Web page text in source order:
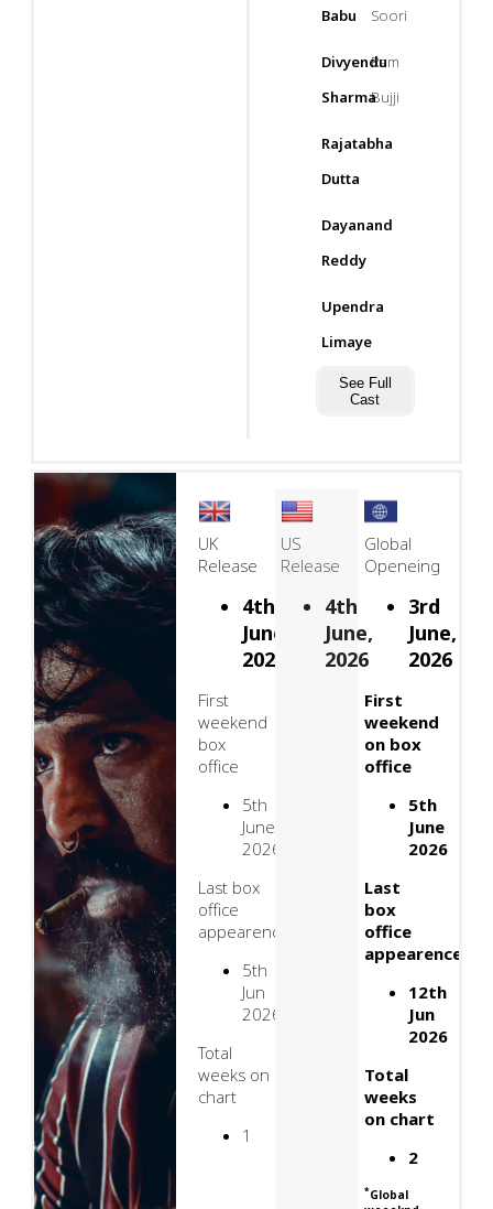
Babu
Soori
Divyendu
Sharma
Ram
Bujji
Rajatabha
Dutta
Dayanand
Reddy
Upendra
Limaye
See Full
Cast
UK
Release
4th
June,
2026
First
weekend
box
office
5th
June
2026
Last box
office
appearence
5th
Jun
2026
Total
weeks on
chart
1
US
Release
4th
June,
2026
Global
Openeing
3rd
June,
2026
First
weekend
on box
office
5th
June
2026
Last
box
office
appearence
12th
Jun
2026
Total
weeks
on chart
2
*Global